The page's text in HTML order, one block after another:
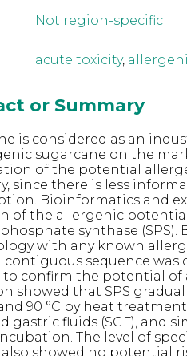
Not region-specific
acute toxicity,
or Summary
is considered as an
sugarcane on the
of the potential
since there is less
Bioinformatics and
of the allergenic
synthase
with any known
sequence was
to confirm the potential of
showed that SPS
and 90 °C by heat
gastric fluids (SGF), and
The level of
showed no potential